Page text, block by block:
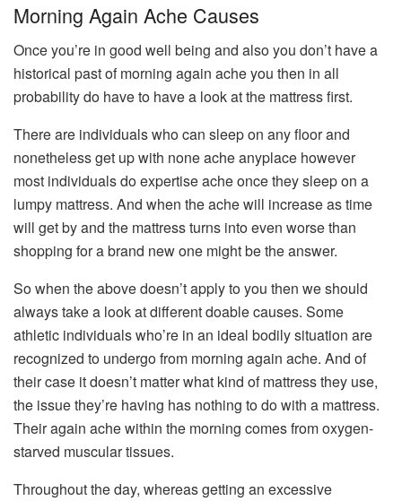
Morning Again Ache Causes
Once you’re in good well being and also you don’t have a
historical past of morning again ache you then in all
probability do have to have a look at the mattress first.
There are individuals who can sleep on any floor and
nonetheless get up with none ache anyplace however
most individuals do expertise ache once they sleep on a
lumpy mattress. And when the ache will increase as time
will get by and the mattress turns into even worse than
shopping for a brand new one might be the answer.
So when the above doesn’t apply to you then we should
always take a look at different doable causes. Some
athletic individuals who’re in an ideal bodily situation are
recognized to undergo from morning again ache. And of
their case it doesn’t matter what kind of mattress they use,
the issue they’re having has nothing to do with a mattress.
Their again ache within the morning comes from oxygen-
starved muscular tissues.
Throughout the day, whereas getting an excessive